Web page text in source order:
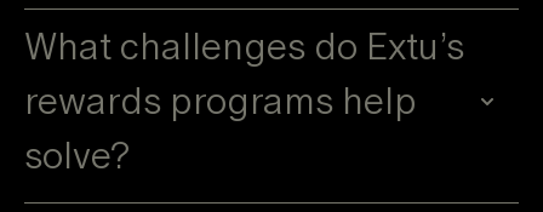
What challenges do Extu’s
rewards programs help
solve?